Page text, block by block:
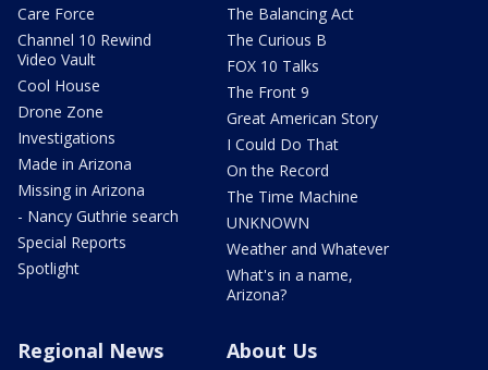
Care Force
Channel 10 Rewind
Video Vault
Cool House
Drone Zone
Investigations
Made in Arizona
Missing in Arizona
- Nancy Guthrie search
Special Reports
Spotlight
The Balancing Act
The Curious B
FOX 10 Talks
The Front 9
Great American Story
I Could Do That
On the Record
The Time Machine
UNKNOWN
Weather and Whatever
What's in a name,
Arizona?
Regional News About Us